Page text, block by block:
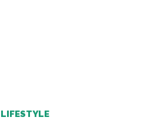
LIFESTYLE